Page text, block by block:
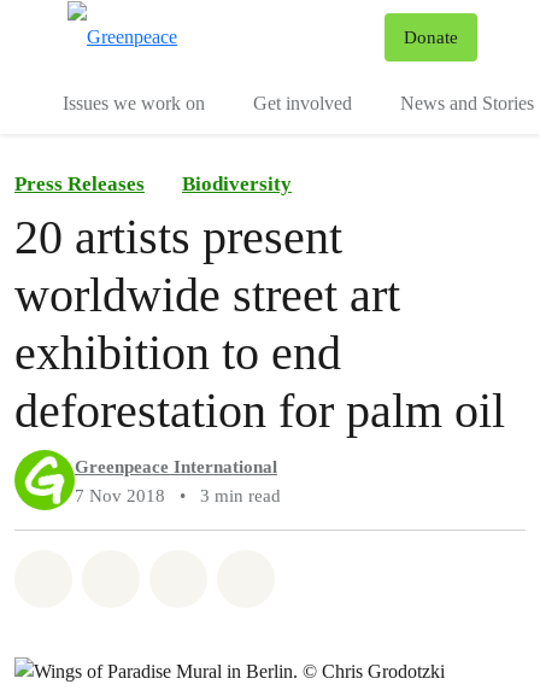
Donate
Issues we work on Get involved News and Stories
Press Releases Biodiversity
20 artists present
worldwide street art
exhibition to end
deforestation for palm oil
Greenpeace International
7 Nov 2018
• 3 min read